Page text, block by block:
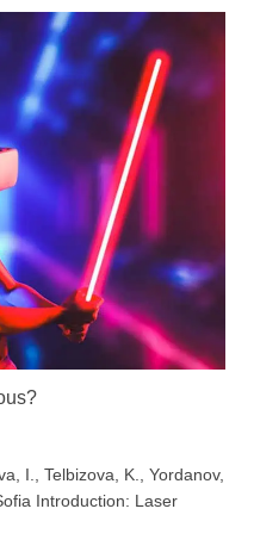
I., Telbizova, K., Yordanov,
Introduction: Laser